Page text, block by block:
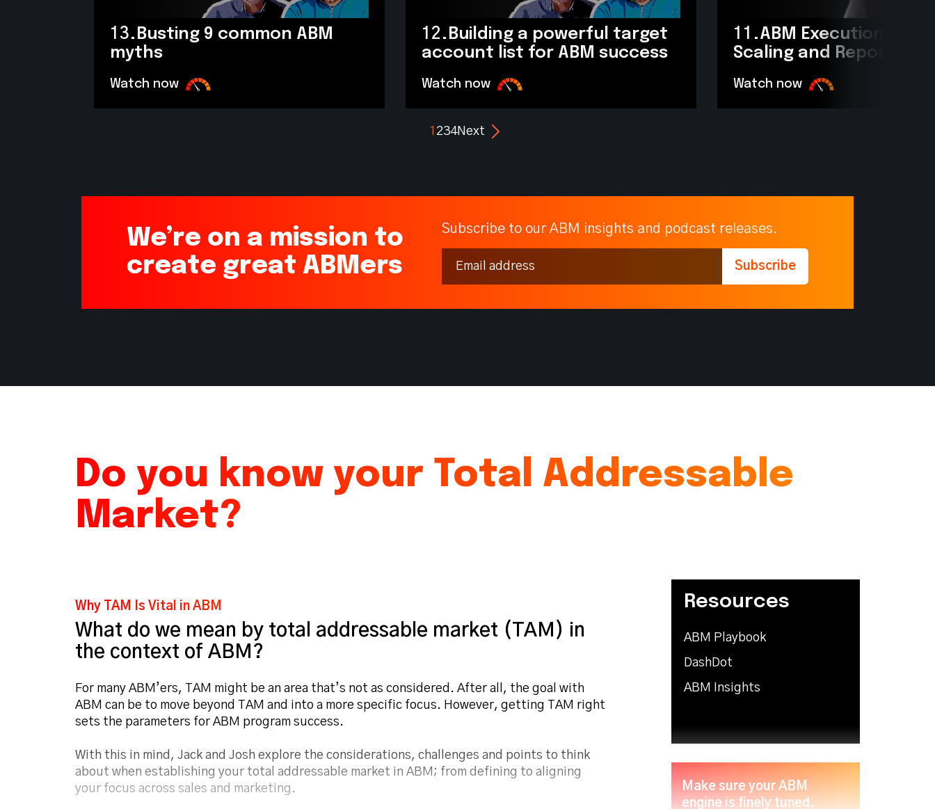
13. Busting 9 common ABM
myths
Watch now
12. Building a powerful target
account list for ABM success
Watch now
11.ABM Execution:
Scaling and Reporting?
Watch now
1 234Next
We’re on a mission to
create great ABMers
Subscribe to our ABM insights and podcast releases.
Do you know your Total Addressable
Market?
Why TAM Is Vital in ABM
What do we mean by total addressable market (TAM) in
the context of ABM?
For many ABM’ers, TAM might be an area that’s not as considered. After all, the goal with
ABM can be to move beyond TAM and into a more specific focus. However, getting TAM right
sets the parameters for ABM program success.
With this in mind, Jack and Josh explore the considerations, challenges and points to think
about when establishing your total addressable market in ABM; from defining to aligning
your focus across sales and marketing.
Resources
ABM Playbook
DashDot
ABM Insights
Make sure your ABM
engine is finely tuned.